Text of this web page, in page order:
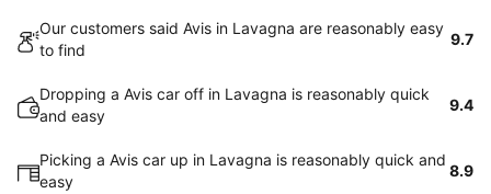
Our customers said Avis in Lavagna are reasonably easy
to find
9.7
Dropping a Avis car off in Lavagna is reasonably quick
and easy
9.4
Picking a Avis car up in Lavagna is reasonably quick and
easy
8.9